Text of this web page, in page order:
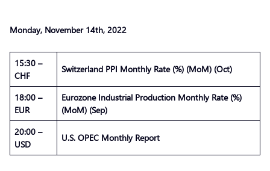
Monday, November 14th, 2022
15:30 –
CHF
Switzerland PPI Monthly Rate (%) (MoM) (Oct)
18:00 –
EUR
Eurozone Industrial Production Monthly Rate (%)
(MoM) (Sep)
20:00 –
USD
U.S. OPEC Monthly Report